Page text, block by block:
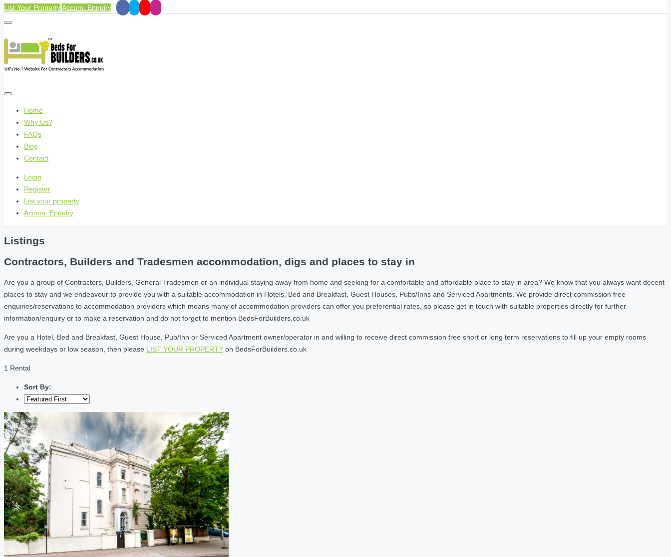
List Your PropertyAccom. Enquiry
Home
Why Us?
FAQs
Blog
Contact
Login
Register
List your property
Accom. Enquiry
Listings
Contractors, Builders and Tradesmen accommodation, digs and places to stay in
Are you a group of Contractors, Builders, General Tradesmen or an individual staying away from home and seeking for a comfortable and affordable place to stay in area? We know that you always want decent
places to stay and we endeavour to provide you with a suitable accommodation in Hotels, Bed and Breakfast, Guest Houses, Pubs/Inns and Serviced Apartments. We provide direct commission free
enquiries/reservations to accommodation providers which means many of accommodation providers can offer you preferential rates, so please get in touch with suitable properties directly for further
information/enquiry or to make a reservation and do not forget to mention BedsForBuilders.co.uk
Are you a Hotel, Bed and Breakfast, Guest House, Pub/Inn or Serviced Apartment owner/operator in and willing to receive direct commission free short or long term reservations to fill up your empty rooms
during weekdays or low season, then please LIST YOUR PROPERTY on BedsForBuilders.co.uk
1 Rental
Sort By: